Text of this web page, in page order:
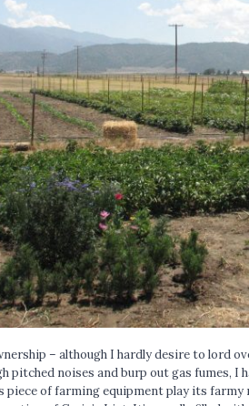
– although I hardly desire to lord
pitched noises and burp out gas fumes, I
piece of farming equipment play its